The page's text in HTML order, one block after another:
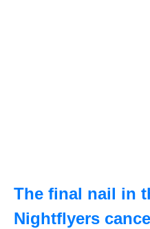
The final nail in
Nightflyers